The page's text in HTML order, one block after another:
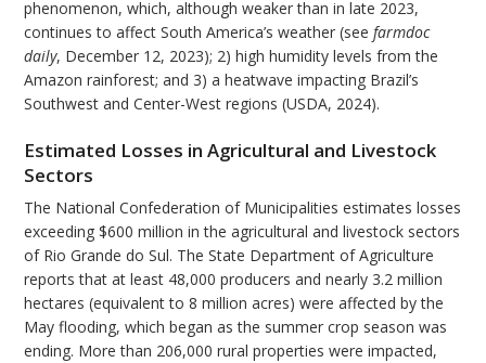
phenomenon, which, although weaker than in late 2023,
continues to affect South America’s weather (seefarmdoc
daily, December 12, 2023); 2) high humidity levels from the
Amazon rainforest; and 3) a heatwave impacting Brazil’s
Southwest and Center-West regions (USDA, 2024).
Estimated Losses in Agricultural and Livestock
Sectors
The National Confederation of Municipalities estimates losses
exceeding $600 million in the agricultural and livestock sectors
of Rio Grande do Sul. The State Department of Agriculture
reports that at least 48,000 producers and nearly 3.2 million
hectares (equivalent to 8 million acres) were affected by the
May flooding, which began as the summer crop season was
ending. More than 206,000 rural properties were impacted,